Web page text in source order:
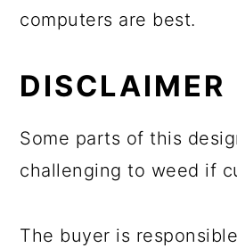
computers are best.
DISCLAIMER
Some parts of this
challenging to weed if
The buyer is